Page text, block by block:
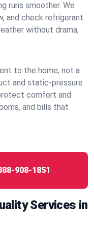
runs smoother. We
and check refrigerant
without drama,
to the home, not a
and static‑pressure
comfort and
and bills that
908-1851
Services in